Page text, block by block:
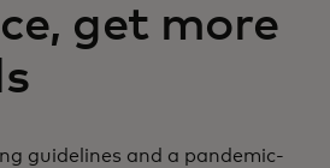
get more
guidelines and a pandemic-